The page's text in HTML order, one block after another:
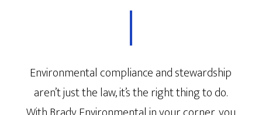
Environmental compliance and stewardship
aren’t just the law, it’s the right thing to do.